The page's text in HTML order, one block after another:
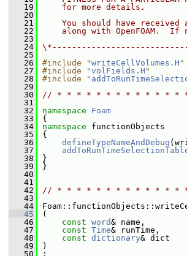
   19
    for more details.
   20
   21
You should have received
   22
along with OpenFOAM.  If
   23
   24
   25
   26
#include "writeCellVolumes.H "
   27
#include "volFields.H "
   28
#include "
   29
   30
// * * * * * * * * * * * * * *
   31
   32
namespace Foam
   33
{
   34
namespace functionObjects
   35
{
   36
defineTypeNameAndDebug
   37
   38
}
   39
}
   40
   41
   42
// * * * * * * * * * * * * * *
   43
   44
   45
(
   46
const word& name,
   47
const Time& runTime,
   48
const dictionary& dict
   49
)
   50
: